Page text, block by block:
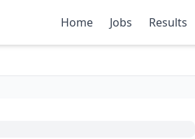
Home Jobs Results